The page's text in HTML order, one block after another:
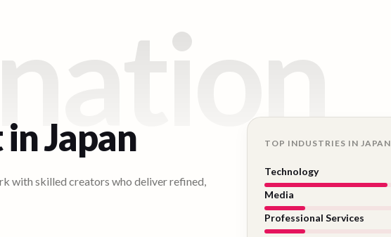
inJapan
with skilled creators who deliver refined,
TOP INDUSTRIES IN JAPAN
Technology
Media
Professional Services